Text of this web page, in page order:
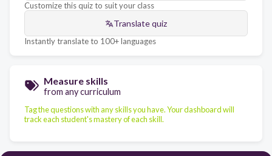
Customize this quiz to suit your class
Translate quiz
Instantly translate to 100+ languages
Measure skills
from any curriculum
Tag the questions with any skills you have. Your dashboard will
track each student's mastery of each skill.